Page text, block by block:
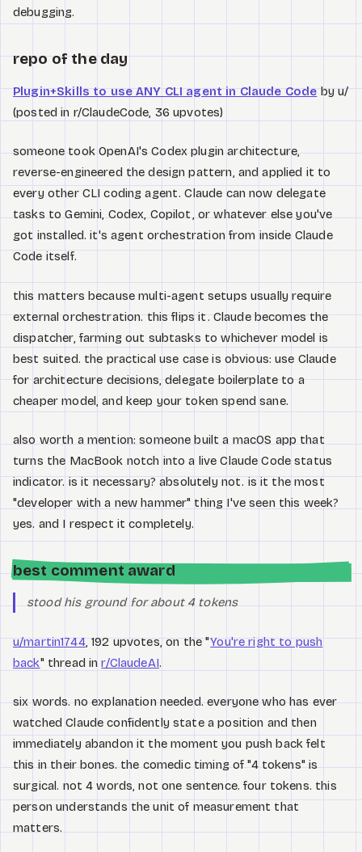
debugging.
repo of the day
Plugin+Skills to use ANY CLI agent in Claude Codeby u/
(posted in r/ClaudeCode, 36 upvotes)
someone took OpenAI's Codex plugin architecture,
reverse-engineered the design pattern, and applied it to
every other CLI coding agent. Claude can now delegate
tasks to Gemini, Codex, Copilot, or whatever else you've
got installed. it's agent orchestration from inside Claude
Code itself.
this matters because multi-agent setups usually require
external orchestration. this flips it. Claude becomes the
dispatcher, farming out subtasks to whichever model is
best suited. the practical use case is obvious: use Claude
for architecture decisions, delegate boilerplate to a
cheaper model, and keep your token spend sane.
also worth a mention: someone built a macOS app that
turns the MacBook notch into a live Claude Code status
indicator. is it necessary? absolutely not. is it the most
"developer with a new hammer" thing I've seen this week?
yes. and I respect it completely.
best comment award
stood his ground for about 4 tokens
u/martin1744, 192 upvotes, on the "You're right to push
back" thread inr/ClaudeAI.
six words. no explanation needed. everyone who has ever
watched Claude confidently state a position and then
immediately abandon it the moment you push back felt
this in their bones. the comedic timing of "4 tokens" is
surgical. not 4 words, not one sentence. four tokens. this
person understands the unit of measurement that
matters.